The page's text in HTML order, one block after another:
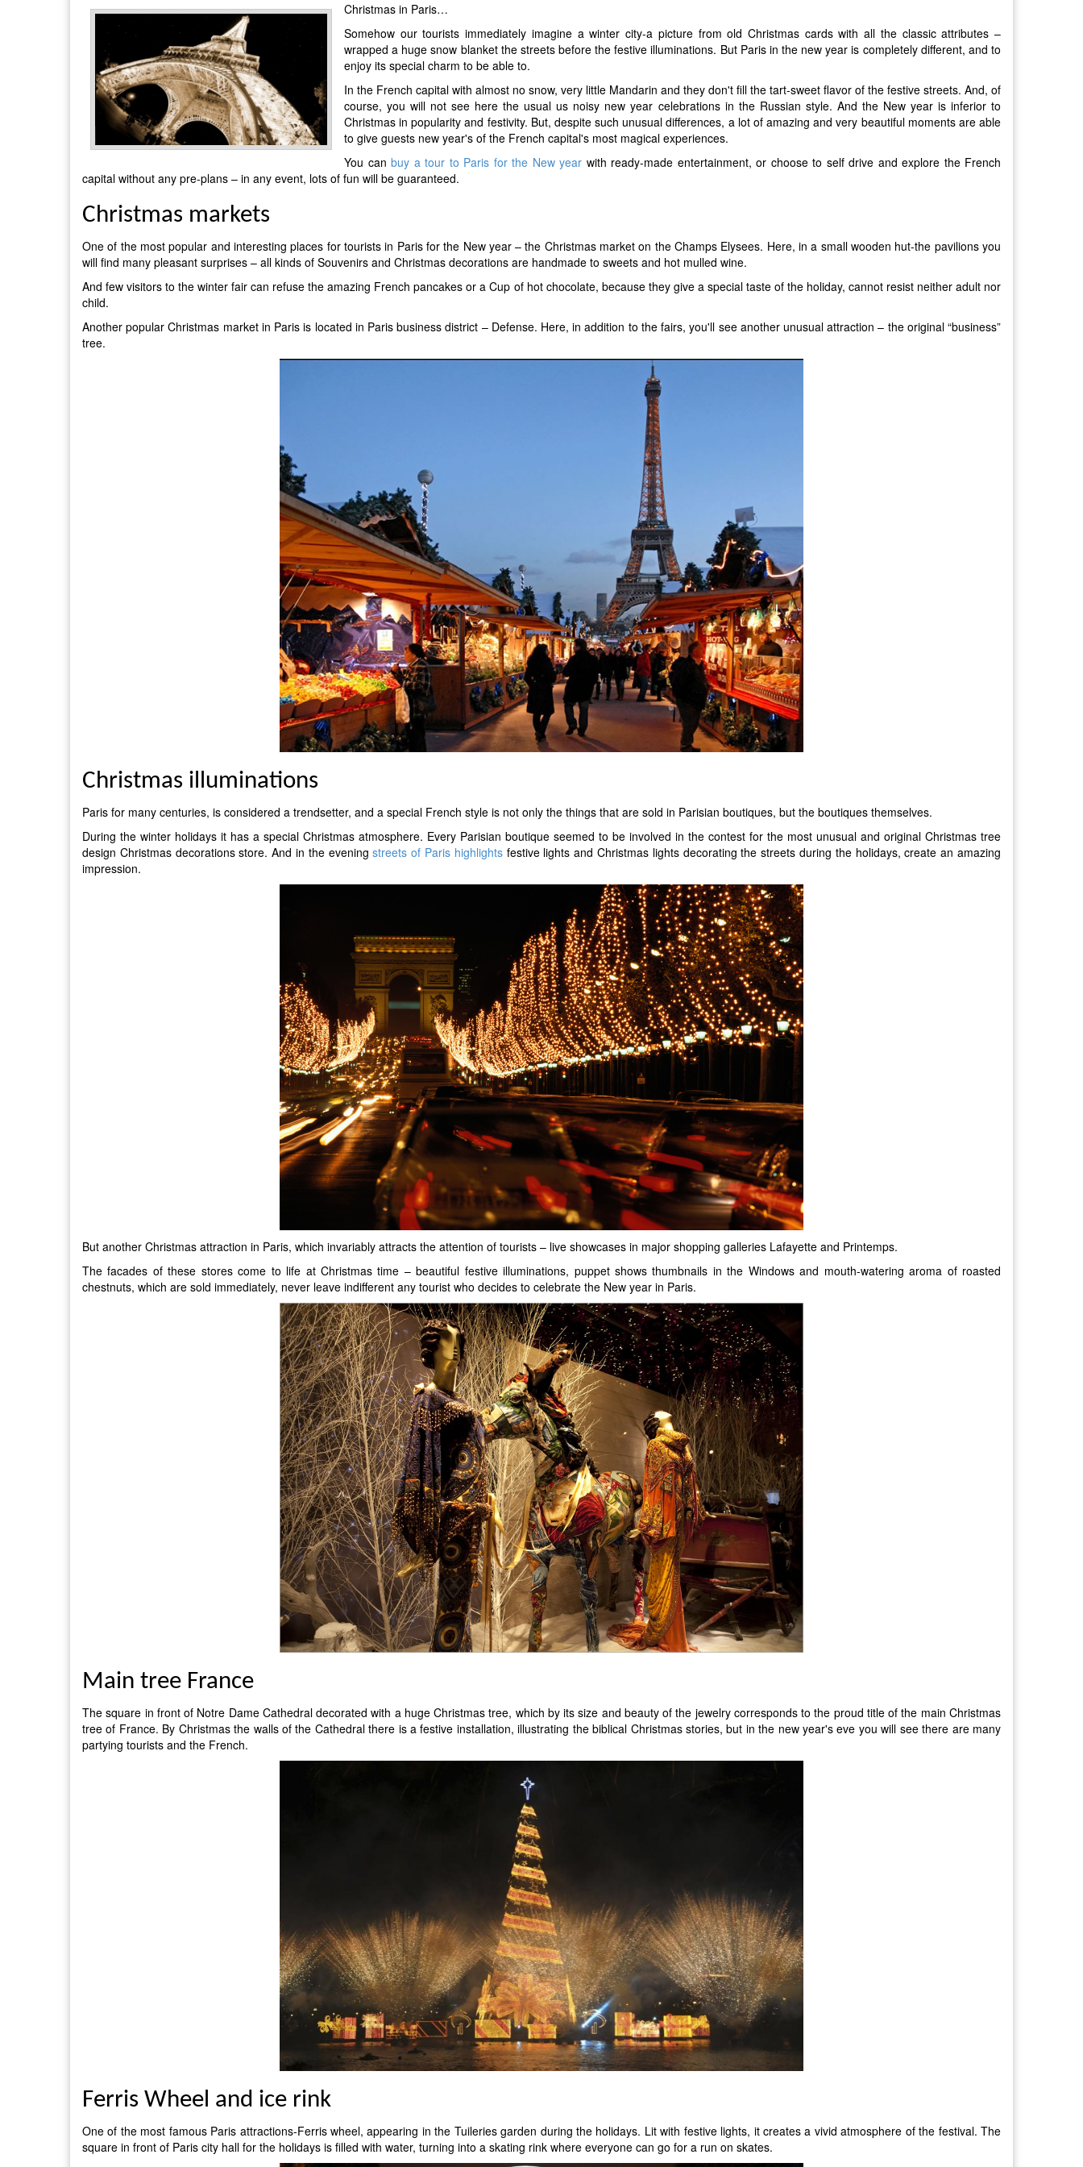
Christmas in Paris…
Somehow our tourists immediately imagine a winter city-a picture from old Christmas cards with all the classic attributes –
wrapped a huge snow blanket the streets before the festive illuminations. But Paris in the new year is completely different, and to
enjoy its special charm to be able to.
In the French capital with almost no snow, very little Mandarin and they don't fill the tart-sweet flavor of the festive streets. And, of
course, you will not see here the usual us noisy new year celebrations in the Russian style. And the New year is inferior to
Christmas in popularity and festivity. But, despite such unusual differences, a lot of amazing and very beautiful moments are able
to give guests new year's of the French capital's most magical experiences.
You can buy a tour to Paris for the New year with ready-made entertainment, or choose to self drive and explore the French
capital without any pre-plans – in any event, lots of fun will be guaranteed.
Christmas markets
One of the most popular and interesting places for tourists in Paris for the New year – the Christmas market on the Champs Elysees. Here, in a small wooden hut-the pavilions you
will find many pleasant surprises – all kinds of Souvenirs and Christmas decorations are handmade to sweets and hot mulled wine.
And few visitors to the winter fair can refuse the amazing French pancakes or a Cup of hot chocolate, because they give a special taste of the holiday, cannot resist neither adult nor
child.
Another popular Christmas market in Paris is located in Paris business district – Defense. Here, in addition to the fairs, you'll see another unusual attraction – the original “business”
tree.
Christmas illuminations
Paris for many centuries, is considered a trendsetter, and a special French style is not only the things that are sold in Parisian boutiques, but the boutiques themselves.
During the winter holidays it has a special Christmas atmosphere. Every Parisian boutique seemed to be involved in the contest for the most unusual and original Christmas tree
design Christmas decorations store. And in the eveningstreets of Paris highlightsfestive lights and Christmas lights decorating the streets during the holidays, create an amazing
impression.
But another Christmas attraction in Paris, which invariably attracts the attention of tourists – live showcases in major shopping galleries Lafayette and Printemps.
The facades of these stores come to life at Christmas time – beautiful festive illuminations, puppet shows thumbnails in the Windows and mouth-watering aroma of roasted
chestnuts, which are sold immediately, never leave indifferent any tourist who decides to celebrate the New year in Paris.
Main tree France
The square in front of Notre Dame Cathedral decorated with a huge Christmas tree, which by its size and beauty of the jewelry corresponds to the proud title of the main Christmas
tree of France. By Christmas the walls of the Cathedral there is a festive installation, illustrating the biblical Christmas stories, but in the new year's eve you will see there are many
partying tourists and the French.
Ferris Wheel and ice rink
One of the most famous Paris attractions-Ferris wheel, appearing in the Tuileries garden during the holidays. Lit with festive lights, it creates a vivid atmosphere of the festival. The
square in front of Paris city hall for the holidays is filled with water, turning into a skating rink where everyone can go for a run on skates.